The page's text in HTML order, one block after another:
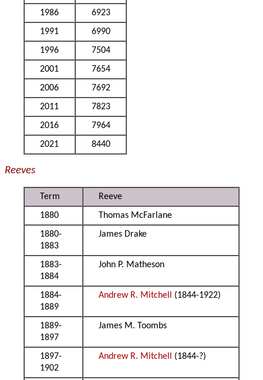
1986
6923
1991
6990
1996
7504
2001
7654
2006
7692
2011
7823
2016
7964
2021
8440
Reeves
Term
Reeve
1880
Thomas McFarlane
1880-
1883
James Drake
1883-
1884
John P. Matheson
1884-
1889
Andrew R. Mitchell (1844-1922)
1889-
1897
James M. Toombs
1897-
1902
Andrew R. Mitchell (1844-?)